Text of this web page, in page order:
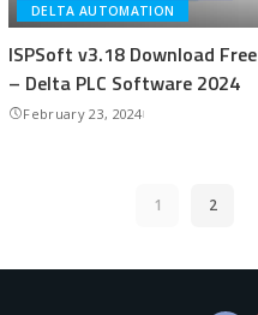
DELTA AUTOMATION
ISPSoft v3.18 Download Free
– Delta PLC Software 2024
February 23, 2024
1 2